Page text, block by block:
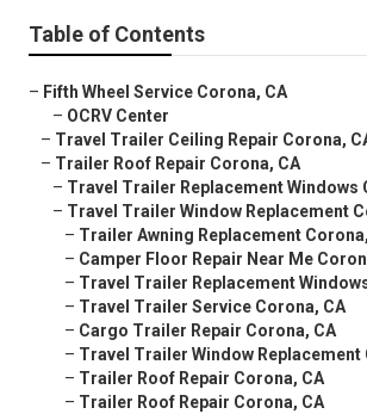
Table of Contents
– Fifth Wheel Service Corona, CA
– OCRV Center
– Travel Trailer Ceiling Repair Corona,
– Trailer Roof Repair Corona, CA
– Travel Trailer Replacement Windows
– Travel Trailer Window Replacement
– Trailer Awning Replacement
– Camper Floor Repair Near Me
– Travel Trailer Replacement
– Travel Trailer Service Corona, CA
– Cargo Trailer Repair Corona, CA
– Travel Trailer Window Replacement
– Trailer Roof Repair Corona, CA
– Trailer Roof Repair Corona, CA